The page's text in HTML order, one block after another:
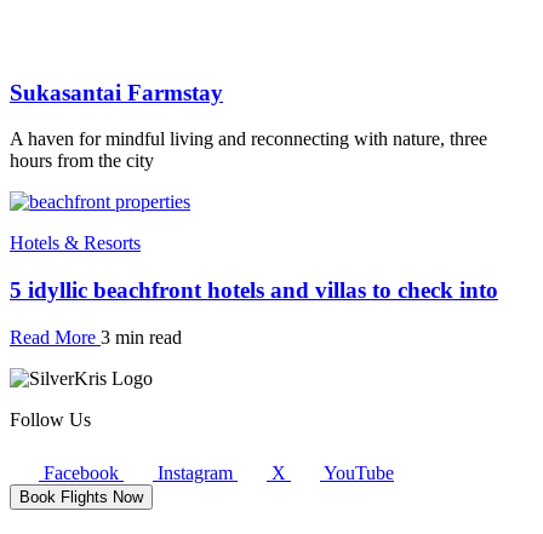
Sukasantai Farmstay
A haven for mindful living and reconnecting with nature, three
hours from the city
Hotels & Resorts
5 idyllic beachfront hotels and villas to check into
Read More 3 min read
Follow Us
Facebook Instagram X YouTube
Book Flights Now